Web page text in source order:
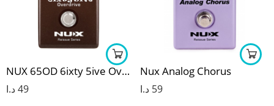
NUX 65OD 6ixty 5ive Overdrive Black Panel Pedal
49د.ا
Nux Analog Chorus
59 د.ا